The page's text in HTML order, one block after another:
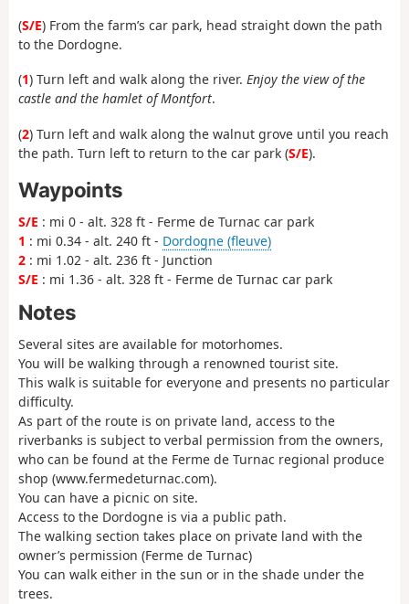
(S/E) From the farm’s car park, head straight down the path
to the Dordogne.
(1) Turn left and walk along the river. Enjoy the view of the
castle and the hamlet of Montfort.
(2) Turn left and walk along the walnut grove until you reach
the path. Turn left to return to the car park (S/E).
Waypoints
S/E : mi 0 - alt. 328 ft - Ferme de Turnac car park
1 : mi 0.34 - alt. 240 ft - Dordogne (fleuve)
2 : mi 1.02 - alt. 236 ft - Junction
S/E : mi 1.36 - alt. 328 ft - Ferme de Turnac car park
Notes
Several sites are available for motorhomes.
You will be walking through a renowned tourist site.
This walk is suitable for everyone and presents no particular
difficulty.
As part of the route is on private land, access to the
riverbanks is subject to verbal permission from the owners,
who can be found at the Ferme de Turnac regional produce
shop (www.fermedeturnac.com).
You can have a picnic on site.
Access to the Dordogne is via a public path.
The walking section takes place on private land with the
owner’s permission (Ferme de Turnac)
You can walk either in the sun or in the shade under the
trees.